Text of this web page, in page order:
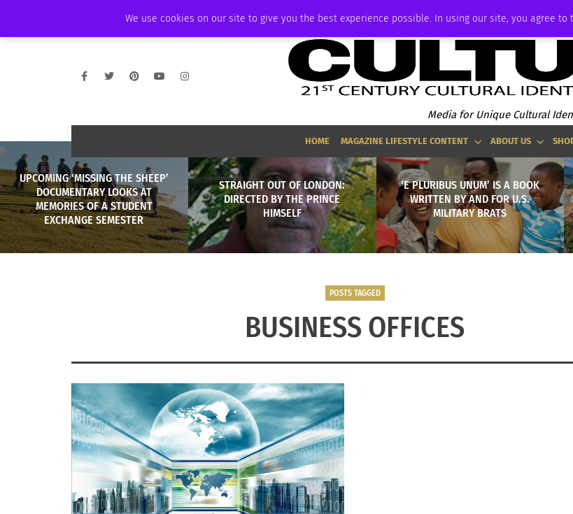
We use cookies on our site to give you the best experience possible. In using our site, you agree
AMBASSADOR PODCAST MEMBERSHIP
Media for Unique Cultural
HOME MAGAZINE LIFESTYLE CONTENT ABOUT US
UPCOMING ‘MISSING THE SHEEP’
DOCUMENTARY LOOKS AT
MEMORIES OF A STUDENT
EXCHANGE SEMESTER
STRAIGHT OUT OF LONDON:
DIRECTED BY THE PRINCE
HIMSELF
‘E PLURIBUS UNUM’ IS A BOOK
WRITTEN BY AND FOR U.S.
MILITARY BRATS
POSTS TAGGED
BUSINESS OFFICES